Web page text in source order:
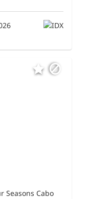
Seasons Cabo